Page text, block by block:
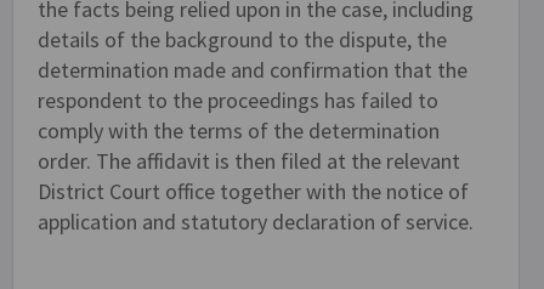
the facts being relied upon in the case, including
details of the background to the dispute, the
determination made and confirmation that the
respondent to the proceedings has failed to
comply with the terms of the determination
order. The affidavit is then filed at the relevant
District Court office together with the notice of
application and statutory declaration of service.